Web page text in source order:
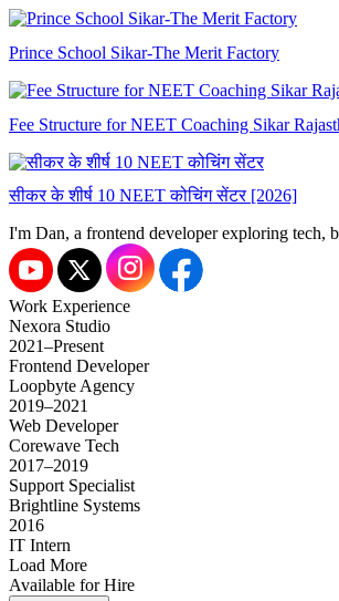
I'm Dan, a frontend developer exploring tech,
Work Experience
Nexora Studio
2021–Present
Frontend Developer
Loopbyte Agency
2019–2021
Web Developer
Corewave Tech
2017–2019
Support Specialist
Brightline Systems
2016
IT Intern
Load More
Available for Hire